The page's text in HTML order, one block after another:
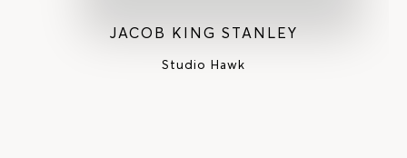
JACOB KING STANLEY
Studio Hawk